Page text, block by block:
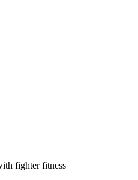
fighter fitness